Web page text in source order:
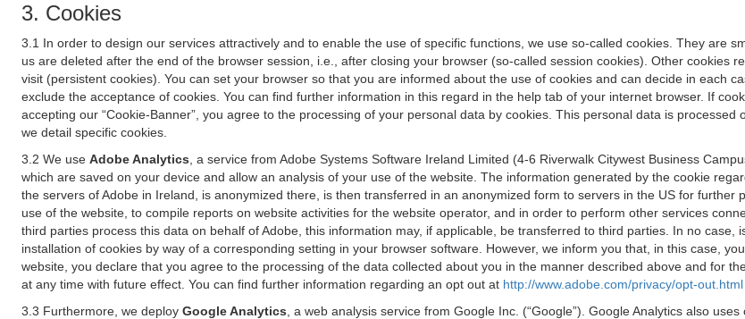
3. Cookies
3.1 In order to design our services attractively and to enable the use of specific functions, we use so-called cookies. They are
us are deleted after the end of the browser session, i.e., after closing your browser (so-called session cookies). Other cookies
visit (persistent cookies). You can set your browser so that you are informed about the use of cookies and can decide in each
exclude the acceptance of cookies. You can find further information in this regard in the help tab of your internet browser. If
accepting our “Cookie-Banner”, you agree to the processing of your personal data by cookies. This personal data is
we detail specific cookies.
3.2 We use Adobe Analytics , a service from Adobe Systems Software Ireland Limited (4-6 Riverwalk Citywest Business
which are saved on your device and allow an analysis of your use of the website. The information generated by the cookie
the servers of Adobe in Ireland, is anonymized there, is then transferred in an anonymized form to servers in the US for
use of the website, to compile reports on website activities for the website operator, and in order to perform other services
third parties process this data on behalf of Adobe, this information may, if applicable, be transferred to third parties. In no
installation of cookies by way of a corresponding setting in your browser software. However, we inform you that, in this case,
website, you declare that you agree to the processing of the data collected about you in the manner described above and for
at any time with future effect. You can find further information regarding an opt out at http://www.adobe.com/privacy/opt-out.html
3.3 Furthermore, we deploy Google Analytics , a web analysis service from Google Inc. (“Google”). Google Analytics also